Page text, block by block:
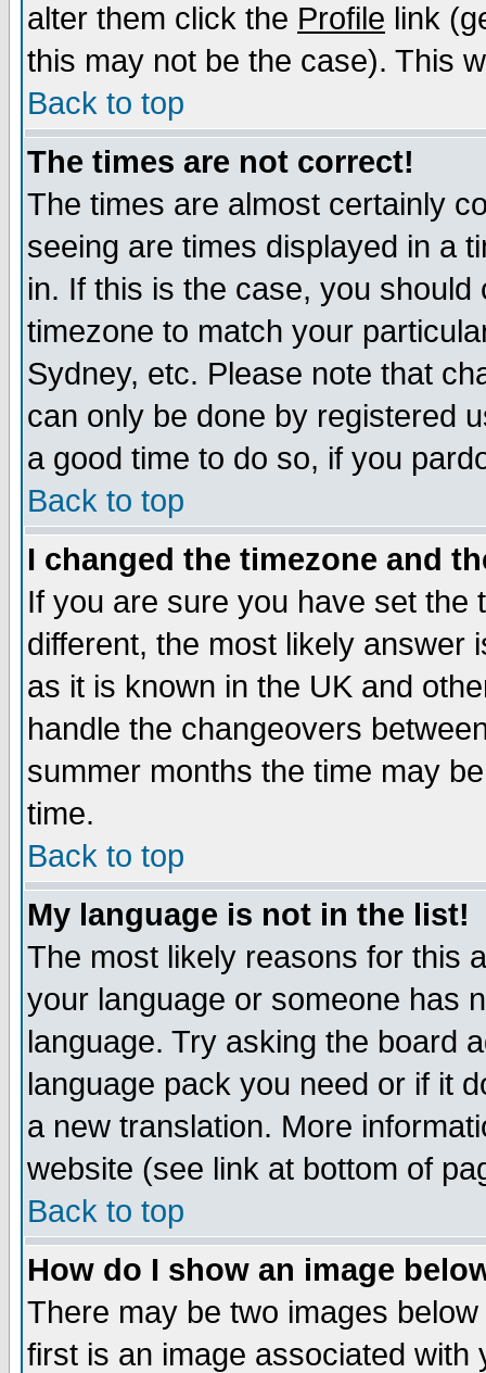
alter them click the Profile link
this may not be the case). This
Back to top
The times are not correct!
The times are almost certainly
seeing are times displayed in a
in. If this is the case, you
timezone to match your
Sydney, etc. Please note that
can only be done by registered
a good time to do so, if you
Back to top
I changed the timezone and
If you are sure you have set the
different, the most likely answer
as it is known in the UK and
handle the changeovers
summer months the time may
time.
Back to top
My language is not in the list!
The most likely reasons for this
your language or someone has
language. Try asking the board
language pack you need or if it
a new translation. More
website (see link at bottom of
Back to top
How do I show an image
There may be two images
first is an image associated